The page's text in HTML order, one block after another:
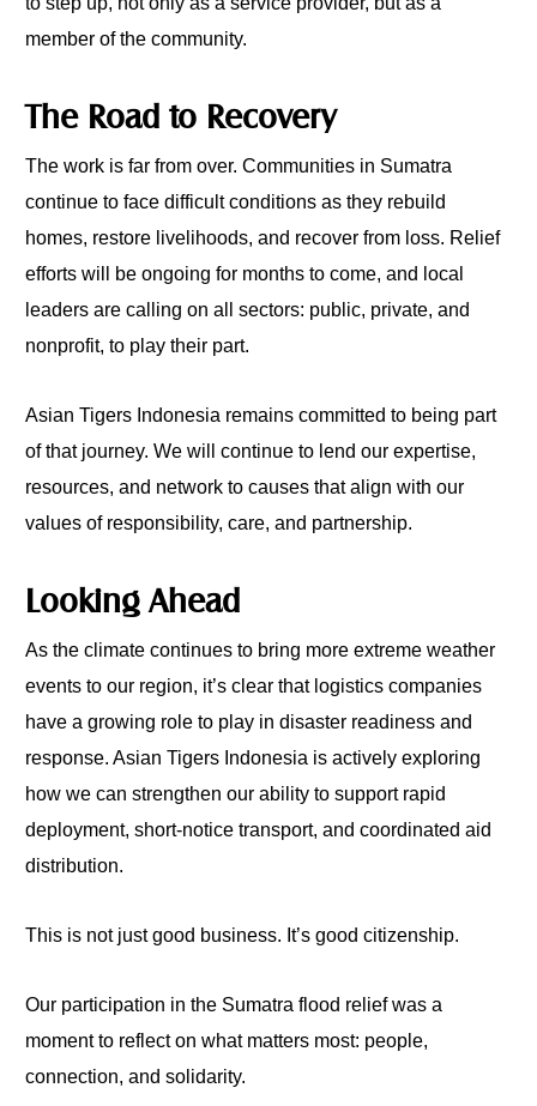
member of the community.
The Road to Recovery
The work is far from over. Communities in Sumatra
continue to face difficult conditions as they rebuild
homes, restore livelihoods, and recover from loss. Relief
efforts will be ongoing for months to come, and local
leaders are calling on all sectors: public, private, and
nonprofit, to play their part.
Asian Tigers Indonesia remains committed to being part
of that journey. We will continue to lend our expertise,
resources, and network to causes that align with our
values of responsibility, care, and partnership.
Looking Ahead
As the climate continues to bring more extreme weather
events to our region, it’s clear that logistics companies
have a growing role to play in disaster readiness and
response. Asian Tigers Indonesia is actively exploring
how we can strengthen our ability to support rapid
deployment, short-notice transport, and coordinated aid
distribution.
This is not just good business. It’s good citizenship.
Our participation in the Sumatra flood relief was a
moment to reflect on what matters most: people,
connection, and solidarity.